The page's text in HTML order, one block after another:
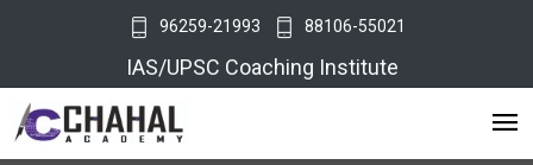
96259-21993 88106-55021
IAS/UPSC Coaching Institute